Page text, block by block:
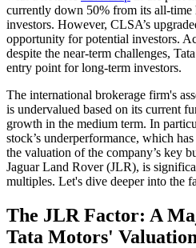
currently down 50% from its all-time
investors. However, CLSA’s
opportunity for potential investors.
despite the near-term challenges,
entry point for long-term investors.
The international brokerage firm's
is undervalued based on its current
growth in the medium term. In
stock’s underperformance, which
the valuation of the company’s key
Jaguar Land Rover (JLR), is
multiples. Let's dive deeper into the
The JLR Factor: A
Tata Motors' Valuation